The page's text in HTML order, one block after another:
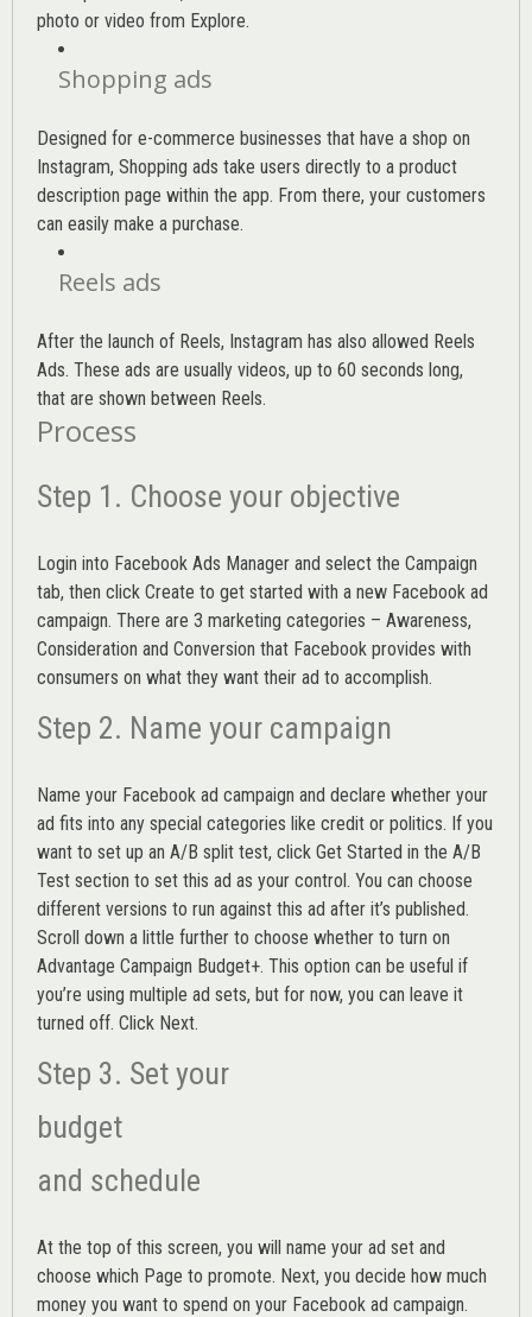
photo or video from Explore.
Shopping ads
Designed for e-commerce businesses that have a shop on
Instagram, Shopping ads take users directly to a product
description page within the app. From there, your customers
can easily make a purchase.
Reels ads
After the launch of Reels, Instagram has also allowed Reels
Ads. These ads are usually videos, up to 60 seconds long,
that are shown between Reels.
Process
Step 1. Choose your objective
Login into Facebook Ads Manager and select the Campaign
tab, then click Create to get started with a new Facebook ad
campaign. There are 3 marketing categories – Awareness,
Consideration and Conversion that Facebook provides with
consumers on what they want their ad to accomplish.
Step 2. Name your campaign
Name your Facebook ad campaign and declare whether your
ad fits into any special categories like credit or politics. If you
want to set up an A/B split test, click Get Started in the A/B
Test section to set this ad as your control. You can choose
different versions to run against this ad after it’s published.
Scroll down a little further to choose whether to turn on
Advantage Campaign Budget+. This option can be useful if
you’re using multiple ad sets, but for now, you can leave it
turned off. Click Next.
Step 3. Set your
budget
and schedule
At the top of this screen, you will name your ad set and
choose which Page to promote. Next, you decide how much
money you want to spend on your Facebook ad campaign.